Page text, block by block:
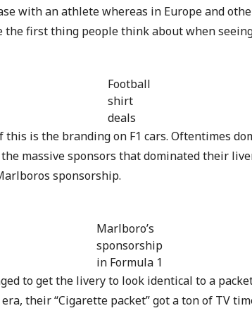
with an athlete whereas in Europe and
the first thing people think about when
Football
shirt
deals
this is the branding on F1 cars. Oftentimes
massive sponsors that dominated their
sponsorship.
Marlboro’s
sponsorship
in Formula 1
to get the livery to look identical to a
their “Cigarette packet” got a ton of TV